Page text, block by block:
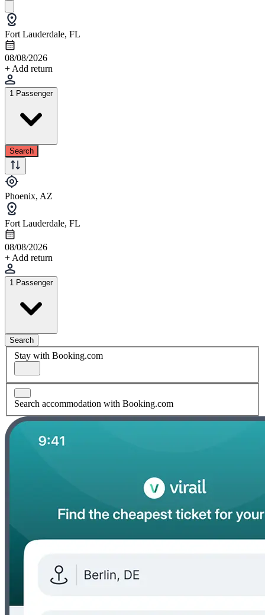
Fort Lauderdale, FL
08/08/2026
+ Add return
1 Passenger
Search
Phoenix, AZ
Fort Lauderdale, FL
08/08/2026
+ Add return
1 Passenger
Search
Stay with Booking.com
Search accommodation with Booking.com